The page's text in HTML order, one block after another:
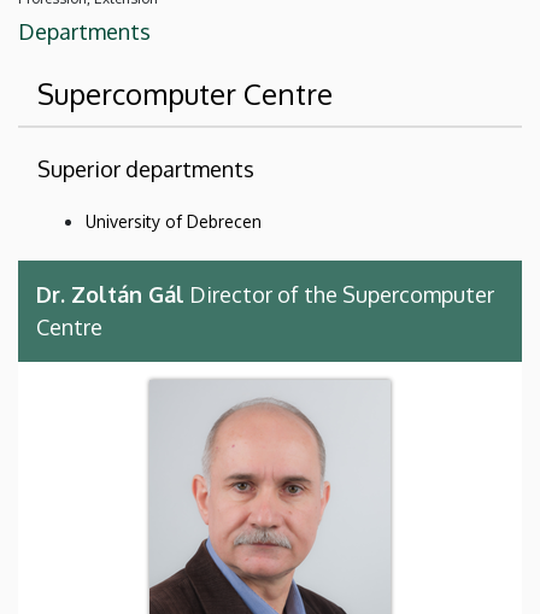
Departments
Supercomputer Centre
Superior departments
University of Debrecen
Dr. Zoltán Gál Director of the Supercomputer
Centre